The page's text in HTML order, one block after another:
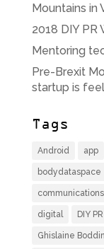
Mountains in
2018 DIY PR
Mentoring
Pre-Brexit
startup is
Tags
Android app
bodydataspace
communications
digital DIY PR
Ghislaine